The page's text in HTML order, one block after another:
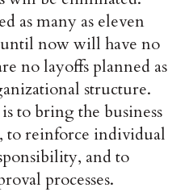
as many as eleven
now will have no
no layoffs planned as
structure.
to bring the business
to reinforce individual
and to
processes.